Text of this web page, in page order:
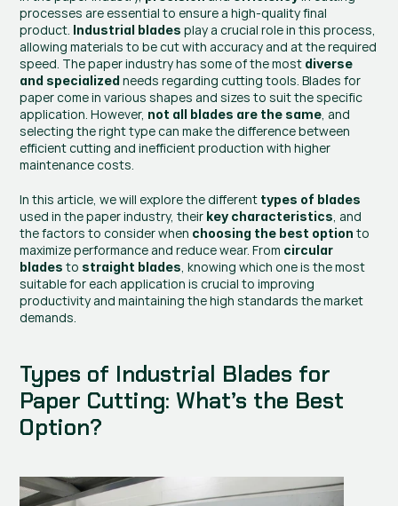
processes are essential to ensure a high-quality final
product. Industrial blades play a crucial role in this process,
allowing materials to be cut with accuracy and at the required
speed. The paper industry has some of the most diverse
and specialized needs regarding cutting tools. Blades for
paper come in various shapes and sizes to suit the specific
application. However, not all blades are the same, and
selecting the right type can make the difference between
efficient cutting and inefficient production with higher
maintenance costs.
In this article, we will explore the different types of blades
used in the paper industry, their key characteristics, and
the factors to consider when choosing the best option to
maximize performance and reduce wear. From circular
blades to straight blades, knowing which one is the most
suitable for each application is crucial to improving
productivity and maintaining the high standards the market
demands.
Types of Industrial Blades for
Paper Cutting: What’s the Best
Option?